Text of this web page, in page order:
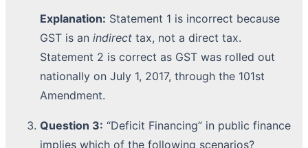
Explanation: Statement 1 is incorrect because
GST is an indirect tax, not a direct tax.
Statement 2 is correct as GST was rolled out
nationally on July 1, 2017, through the 101st
Amendment.
Question 3: “Deficit Financing” in public finance
implies which of the following scenarios?